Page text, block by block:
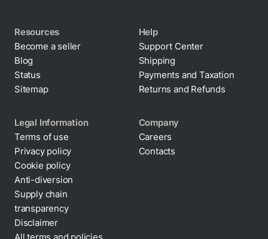
Resources
Become a seller
Blog
Status
Sitemap
Help
Support Center
Shipping
Payments and Taxation
Returns and Refunds
Legal Information
Terms of use
Privacy policy
Cookie policy
Anti-diversion
Supply chain
transparency
Disclaimer
Company
Careers
Contacts